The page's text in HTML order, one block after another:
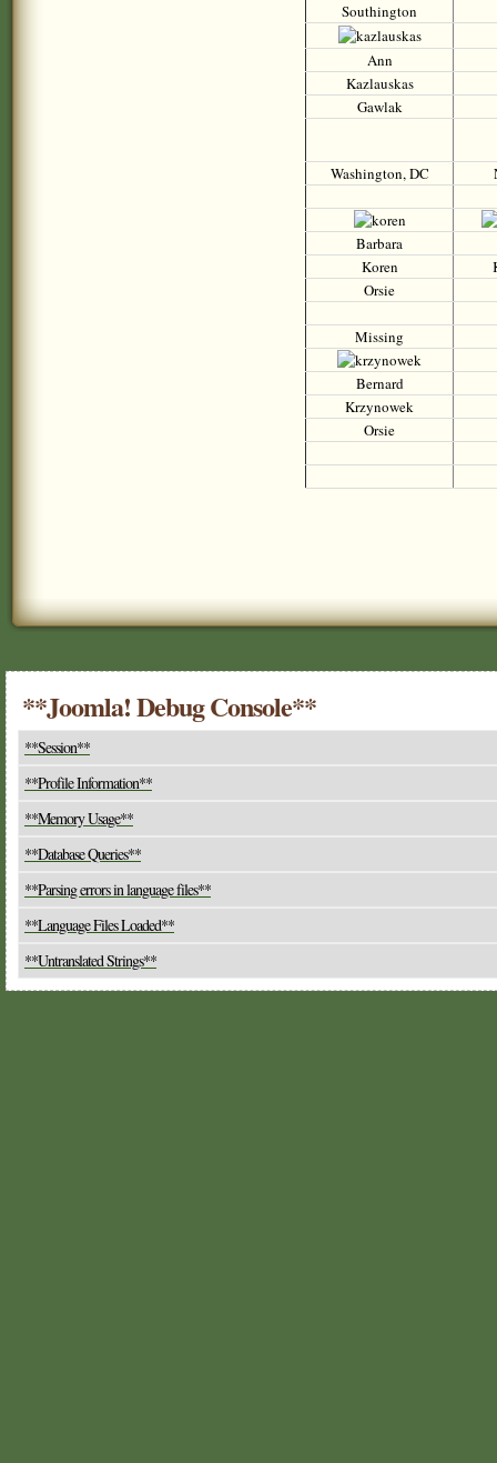
Southington
Ann
Kazlauskas
Gawlak
Washington, DC
Barbara
Koren
Orsie
Missing
Bernard
Krzynowek
Orsie
**Joomla! Debug Console**
**Session**
**Profile Information**
**Memory Usage**
**Database Queries**
**Parsing errors in language files**
**Language Files Loaded**
**Untranslated Strings**